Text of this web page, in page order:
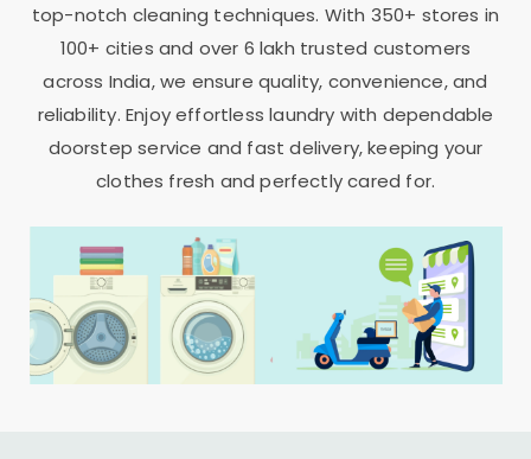
top-notch cleaning techniques. With 350+ stores in
100+ cities and over 6 lakh trusted customers
across India, we ensure quality, convenience, and
reliability. Enjoy effortless laundry with dependable
doorstep service and fast delivery, keeping your
clothes fresh and perfectly cared for.